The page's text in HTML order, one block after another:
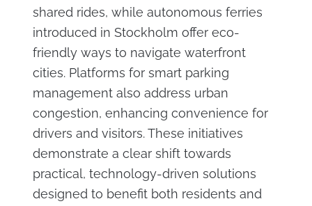
shared rides, while autonomous ferries
introduced in Stockholm offer eco-
friendly ways to navigate waterfront
cities. Platforms for smart parking
management also address urban
congestion, enhancing convenience for
drivers and visitors. These initiatives
demonstrate a clear shift towards
practical, technology-driven solutions
designed to benefit both residents and